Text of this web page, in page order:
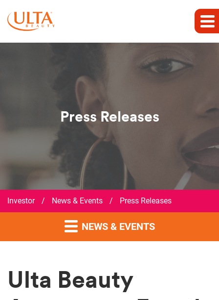
Press Releases
Investor / News & Events / Press Releases
NEWS & EVENTS
Ulta Beauty